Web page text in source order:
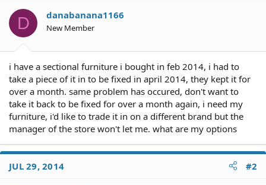
a
r
t
e
D danabanana1166
New Member
i have a sectional furniture i bought in feb 2014, i had to
take a piece of it in to be fixed in april 2014, they kept it for
over a month. same problem has occured, don't want to
take it back to be fixed for over a month again, i need my
furniture, i'd like to trade it in on a different brand but the
manager of the store won't let me. what are my options
JUL 29, 2014 #2